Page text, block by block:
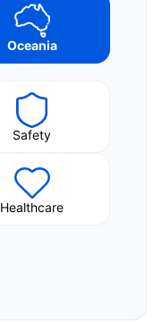
Oceania
Safety
Healthcare